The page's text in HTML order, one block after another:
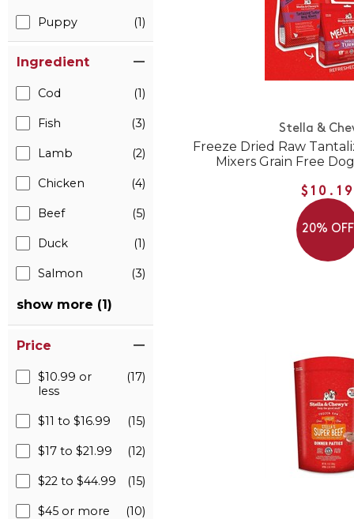
Puppy (1)
Ingredient
Cod (1)
Fish (3)
Lamb (2)
Chicken (4)
Beef (5)
Duck (1)
Salmon (3)
show more (1)
Price
$10.99 or
less
(17)
$11 to $16.99 (15)
$17 to $21.99 (12)
$22 to $44.99 (15)
$45 or more (10)
Stella &
Freeze Dried Raw
Mixers Grain Free
20% OFF